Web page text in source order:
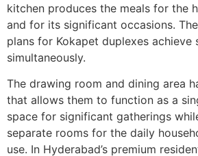
kitchen produces the meals for the
and for its significant occasions.
plans for Kokapet duplexes achieve
simultaneously.
The drawing room and dining area
that allows them to function as a
space for significant gatherings
separate rooms for the daily
use. In Hyderabad’s premium